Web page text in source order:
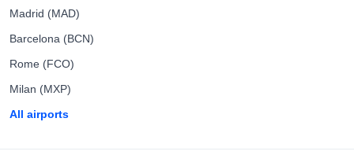
Madrid (MAD)
Barcelona (BCN)
Rome (FCO)
Milan (MXP)
All airports